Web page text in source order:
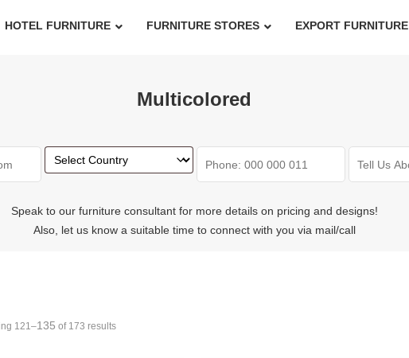
HOTEL FURNITURE FURNITURE STORES EXPORT FURNITURE
Multicolored
Speak to our furniture consultant for more details on pricing and designs!
Also, let us know a suitable time to connect with you via mail/call
121–135 of 173 results